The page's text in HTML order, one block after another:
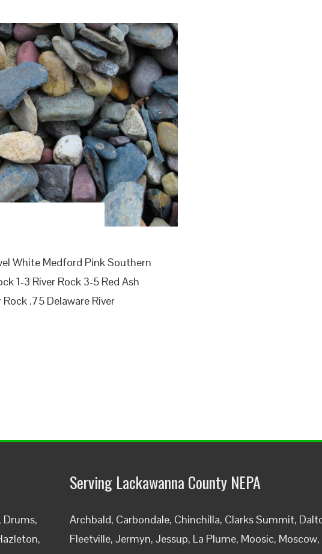
White Medford Pink Southern
1-3 River Rock 3-5 Red Ash
Rock .75 Delaware River
Drums,
Serving Lackawanna County NEPA
Archbald, Carbondale, Chinchilla, Clarks Summit,
Fleetville, Jermyn, Jessup, La Plume, Moosic,